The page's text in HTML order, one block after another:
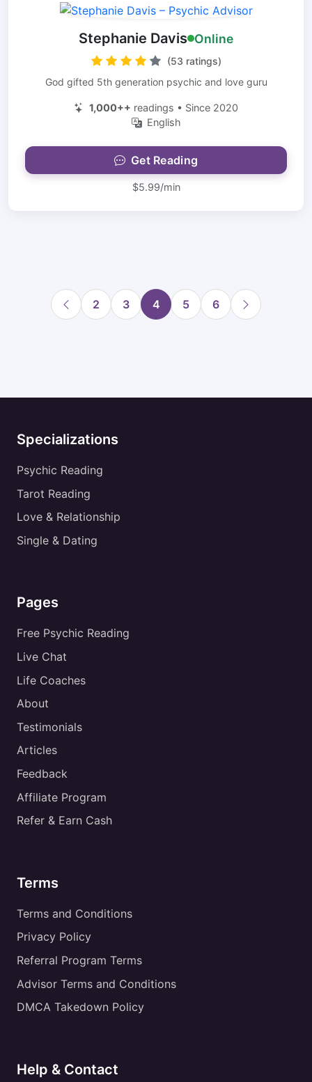
Stephanie Davis Online
(53 ratings)
God gifted 5th generation psychic and love guru
1,000++ readings • Since 2020
English
Get Reading
$5.99/min
2 3 4 5 6
Specializations
Psychic Reading
Tarot Reading
Love & Relationship
Single & Dating
Pages
Free Psychic Reading
Live Chat
Life Coaches
About
Testimonials
Articles
Feedback
Affiliate Program
Refer & Earn Cash
Terms
Terms and Conditions
Privacy Policy
Referral Program Terms
Advisor Terms and Conditions
DMCA Takedown Policy
Help & Contact